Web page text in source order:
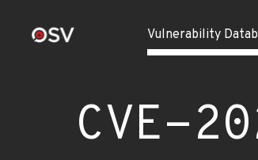
Vulnerability
CVE-